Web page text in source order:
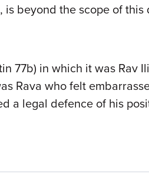
beyond the scope of this
77b) in which it was Rav
Rava who felt
a legal defence of his